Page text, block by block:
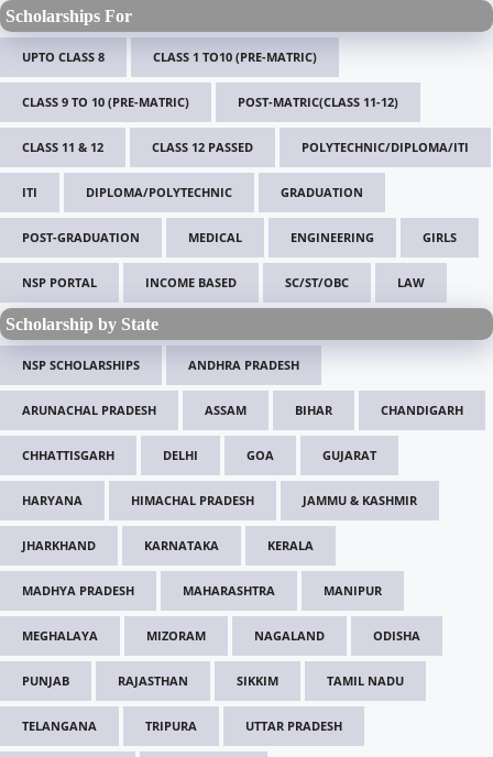
Scholarships For
UPTO CLASS 8 CLASS 1 TO10 (PRE-MATRIC)
CLASS 9 TO 10 (PRE-MATRIC) POST-MATRIC(CLASS 11-12)
CLASS 11 & 12 CLASS 12 PASSED POLYTECHNIC/DIPLOMA/ITI
ITI DIPLOMA/POLYTECHNIC GRADUATION
POST-GRADUATION MEDICAL ENGINEERING GIRLS
NSP PORTAL INCOME BASED SC/ST/OBC LAW
Scholarship by State
NSP SCHOLARSHIPS ANDHRA PRADESH
ARUNACHAL PRADESH ASSAM BIHAR CHANDIGARH
CHHATTISGARH DELHI GOA GUJARAT
HARYANA HIMACHAL PRADESH JAMMU & KASHMIR
JHARKHAND KARNATAKA KERALA
MADHYA PRADESH MAHARASHTRA MANIPUR
MEGHALAYA MIZORAM NAGALAND ODISHA
PUNJAB RAJASTHAN SIKKIM TAMIL NADU
TELANGANA TRIPURA UTTAR PRADESH